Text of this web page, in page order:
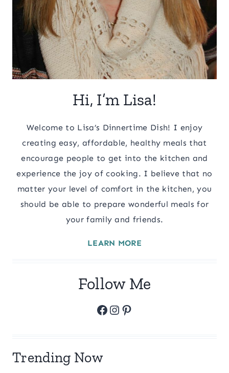
Hi, I’m Lisa!
Welcome to Lisa’s Dinnertime Dish! I enjoy
creating easy, affordable, healthy meals that
encourage people to get into the kitchen and
experience the joy of cooking. I believe that no
matter your level of comfort in the kitchen, you
should be able to prepare wonderful meals for
your family and friends.
LEARN MORE
Follow Me
Facebook
Instagram
Pinterest
Trending Now